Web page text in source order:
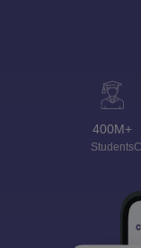
400M+
Students